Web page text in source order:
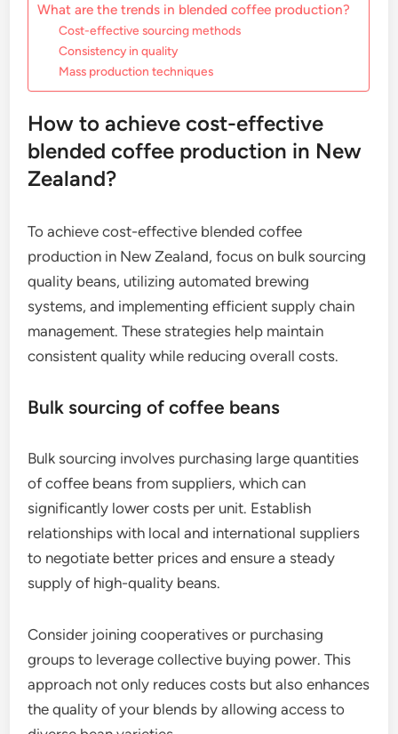
What are the trends in blended coffee production?
Cost-effective sourcing methods
Consistency in quality
Mass production techniques
How to achieve cost-effective
blended coffee production in New
Zealand?
To achieve cost-effective blended coffee
production in New Zealand, focus on bulk sourcing
quality beans, utilizing automated brewing
systems, and implementing efficient supply chain
management. These strategies help maintain
consistent quality while reducing overall costs.
Bulk sourcing of coffee beans
Bulk sourcing involves purchasing large quantities
of coffee beans from suppliers, which can
significantly lower costs per unit. Establish
relationships with local and international suppliers
to negotiate better prices and ensure a steady
supply of high-quality beans.
Consider joining cooperatives or purchasing
groups to leverage collective buying power. This
approach not only reduces costs but also enhances
the quality of your blends by allowing access to